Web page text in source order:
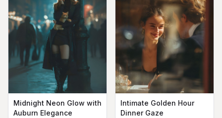
Midnight Neon Glow with
Auburn Elegance
Intimate Golden Hour
Dinner Gaze